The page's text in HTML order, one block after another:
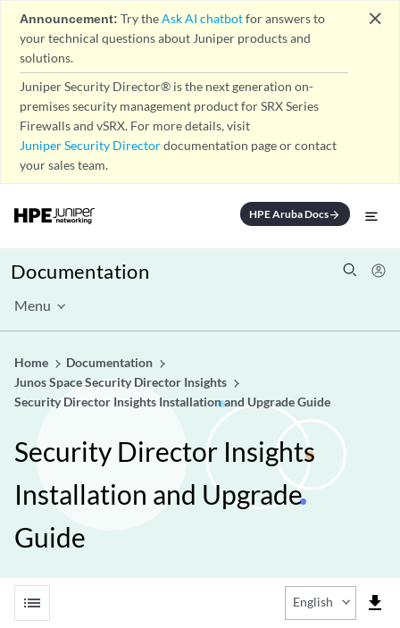
Announcement: Try theAsk AI chatbotfor answers to
your technical questions about Juniper products and
solutions.
Juniper Security Director® is the next generation on-
premises security management product for SRX Series
Firewalls and vSRX. For more details, visit
Juniper Security Directordocumentation page or contact
your sales team.
close
HPE Aruba Docsarrow_forward
Documentation
Menu
Home
Documentation
Junos Space Security Director Insights
Security Director Insights Installation and Upgrade Guide
Security Director Insights
Installation and Upgrade
Guide
list file_download
English